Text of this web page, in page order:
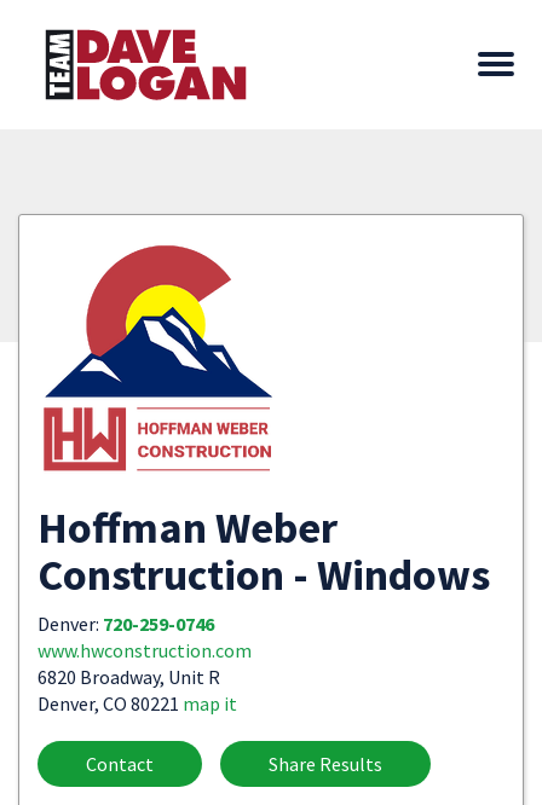
Hoffman Weber
Construction - Windows
Denver: 720-259-0746
www.hwconstruction.com
6820 Broadway, Unit R
Denver, CO 80221 map it
Contact Share Results